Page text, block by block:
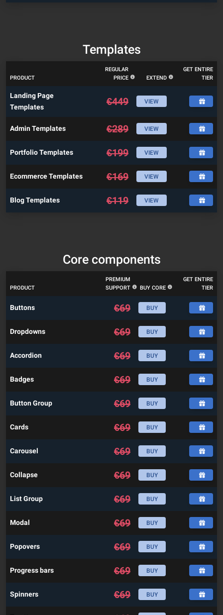
Templates
PRODUCT
REGULAR
PRICE
EXTEND
GET ENTIRE
TIER
Landing Page
Templates
€449 VIEW
Admin Templates €289 VIEW
Portfolio Templates €199 VIEW
Ecommerce Templates €169 VIEW
Blog Templates €119 VIEW
Core components
PRODUCT
PREMIUM
SUPPORT
BUY CORE
GET ENTIRE
TIER
Buttons €69 BUY
Dropdowns €69 BUY
Accordion €69 BUY
Badges €69 BUY
Button Group €69 BUY
Cards €69 BUY
Carousel €69 BUY
Collapse €69 BUY
List Group €69 BUY
Modal €69 BUY
Popovers €69 BUY
Progress bars €69 BUY
Spinners €69 BUY